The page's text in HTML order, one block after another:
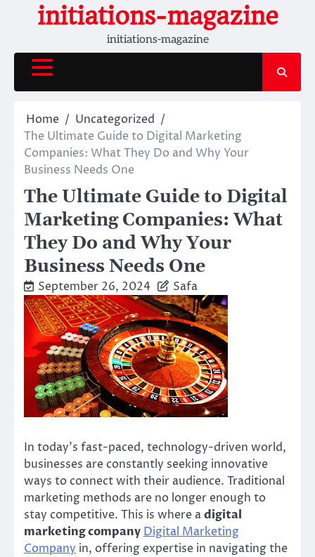
initiations-magazine
initiations-magazine
Home
Uncategorized
The Ultimate Guide to Digital Marketing
Companies: What They Do and Why Your
Business Needs One
The Ultimate Guide to Digital
Marketing Companies: What
They Do and Why Your
Business Needs One
September 26, 2024 Safa
In today’s fast-paced, technology-driven world,
businesses are constantly seeking innovative
ways to connect with their audience. Traditional
marketing methods are no longer enough to
stay competitive. This is where adigital
marketing company Digital Marketing
Company in, offering expertise in navigating the